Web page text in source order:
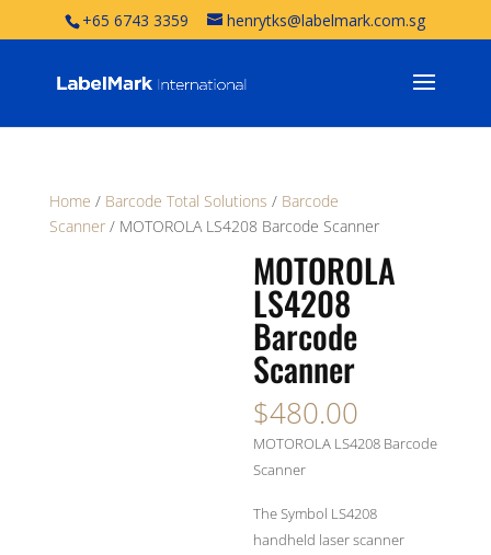
+65 6743 3359 henrytks@labelmark.com.sg
Home / Barcode Total Solutions / Barcode
Scanner/ MOTOROLA LS4208 Barcode Scanner
MOTOROLA
LS4208
Barcode
Scanner
$480.00
MOTOROLA LS4208 Barcode
Scanner
The Symbol LS4208
handheld laser scanner